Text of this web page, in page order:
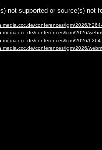
not supported or source(s) not
conferences/lgm/2026/
conferences/lgm/2026/
conferences/lgm/2026/
conferences/lgm/2026/